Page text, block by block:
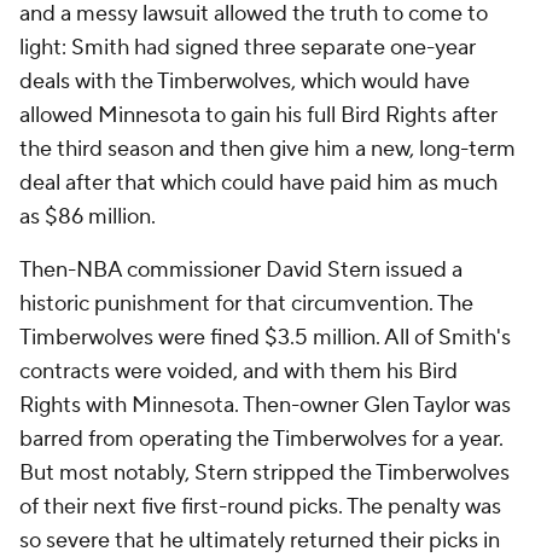
and a messy lawsuit allowed the truth to come to
light: Smith had signed three separate one-year
deals with the Timberwolves, which would have
allowed Minnesota to gain his full Bird Rights after
the third season and then give him a new, long-term
deal after that which could have paid him as much
as $86 million.
Then-NBA commissioner David Stern issued a
historic punishment for that circumvention. The
Timberwolves were fined $3.5 million. All of Smith's
contracts were voided, and with them his Bird
Rights with Minnesota. Then-owner Glen Taylor was
barred from operating the Timberwolves for a year.
But most notably, Stern stripped the Timberwolves
of their next five first-round picks. The penalty was
so severe that he ultimately returned their picks in